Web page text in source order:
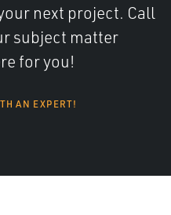
next project. Call
subject matter
for you!
AN EXPERT!